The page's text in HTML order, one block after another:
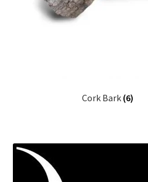
Cork Bark (6)